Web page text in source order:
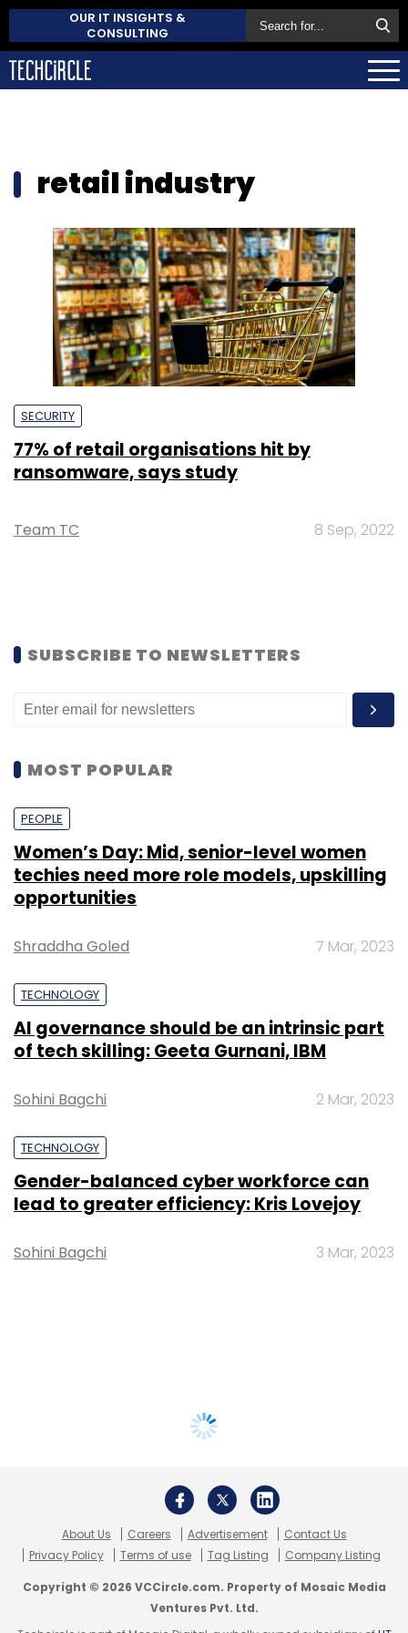
OUR IT INSIGHTS &
CONSULTING
retail industry
SECURITY
77% of retail organisations hit by
ransomware, says study
Team TC 8 Sep, 2022
SUBSCRIBE TO NEWSLETTERS
MOST POPULAR
PEOPLE
Women’s Day: Mid, senior-level women
techies need more role models, upskilling
opportunities
Shraddha Goled 7 Mar, 2023
TECHNOLOGY
AI governance should be an intrinsic part
of tech skilling: Geeta Gurnani, IBM
Sohini Bagchi 2 Mar, 2023
TECHNOLOGY
Gender-balanced cyber workforce can
lead to greater efficiency: Kris Lovejoy
Sohini Bagchi 3 Mar, 2023
About Us Careers Advertisement
Contact Us
Privacy Policy
Terms of use Tag Listing Company Listing
Copyright © 2026 VCCircle.com. Property of Mosaic Media
Ventures Pvt. Ltd.